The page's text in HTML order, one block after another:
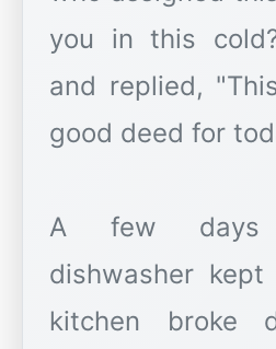
you in this
and replied,
good deed for
A few
dishwasher
kitchen broke